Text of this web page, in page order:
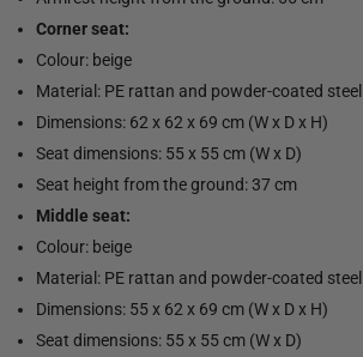
Corner seat:
Colour: beige
Material: PE rattan and powder-coated steel
Dimensions: 62 x 62 x 69 cm (W x D x H)
Seat dimensions: 55 x 55 cm (W x D)
Seat height from the ground: 37 cm
Middle seat:
Colour: beige
Material: PE rattan and powder-coated steel
Dimensions: 55 x 62 x 69 cm (W x D x H)
Seat dimensions: 55 x 55 cm (W x D)